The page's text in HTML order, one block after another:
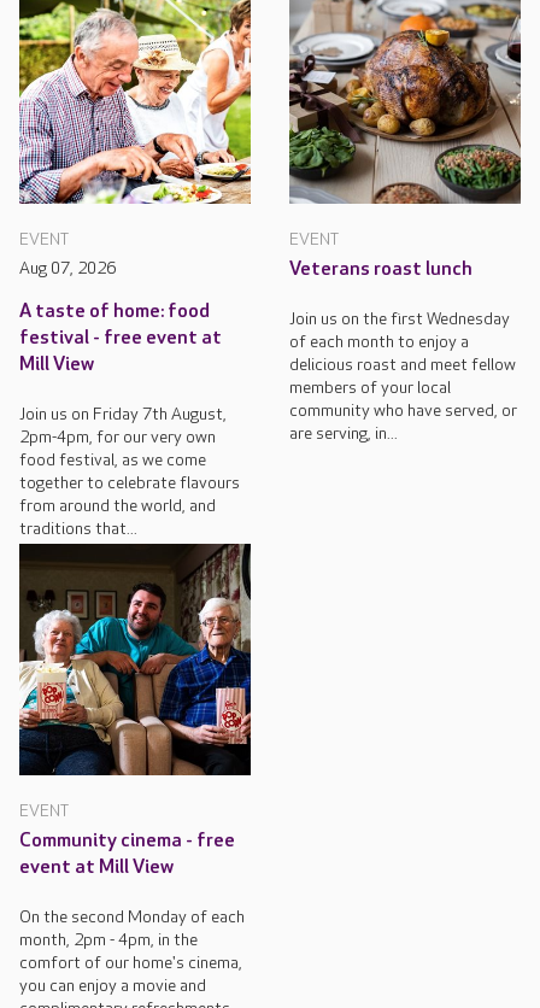
EVENT
Aug 07, 2026
A taste of home: food
festival - free event at
Mill View
Join us on Friday 7th August,
2pm-4pm, for our very own
food festival, as we come
together to celebrate flavours
from around the world, and
traditions that...
EVENT
Veterans roast lunch
Join us on the first Wednesday
of each month to enjoy a
delicious roast and meet fellow
members of your local
community who have served, or
are serving, in...
EVENT
Community cinema - free
event at Mill View
On the second Monday of each
month, 2pm - 4pm, in the
comfort of our home's cinema,
you can enjoy a movie and